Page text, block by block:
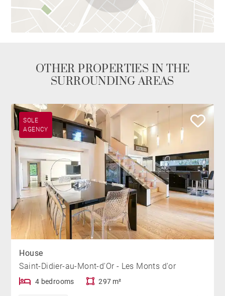
OTHER PROPERTIES IN THE
SURROUNDING AREAS
SOLE
AGENCY
House
Saint-Didier-au-Mont-d'Or - Les Monts d'or
4 bedrooms 297 m²